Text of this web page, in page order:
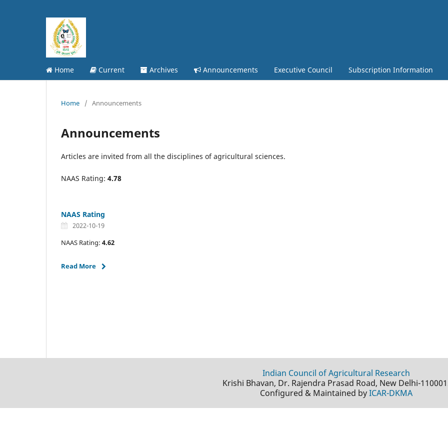
Home Current Archives Announcements Executive Council Subscription Information
Home / Announcements
Announcements
Articles are invited from all the disciplines of agricultural sciences.
NAAS Rating: 4.78
NAAS Rating
2022-10-19
NAAS Rating: 4.62
Read More
Indian Council of Agricultural Research
Krishi Bhavan, Dr. Rajendra Prasad Road, New Delhi-
Configured & Maintained byICAR-DKMA